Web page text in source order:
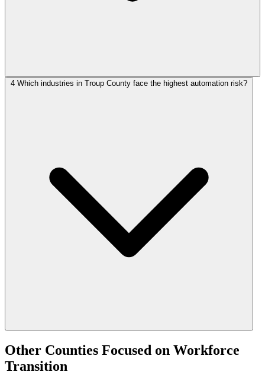
4 Which industries in Troup County face the highest automation risk?
Other Counties Focused on Workforce
Transition